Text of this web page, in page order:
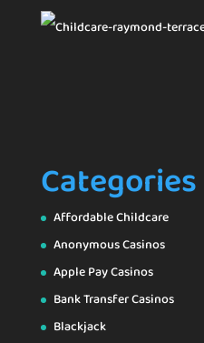
Categories
Affordable Childcare
Anonymous Casinos
Apple Pay Casinos
Bank Transfer Casinos
Blackjack